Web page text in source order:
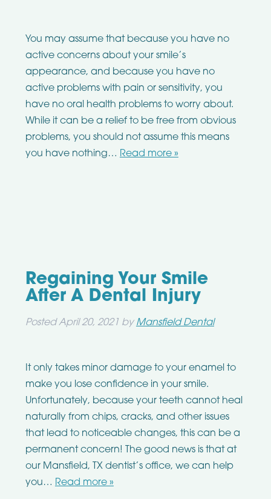
You may assume that because you have no
active concerns about your smile’s
appearance, and because you have no
active problems with pain or sensitivity, you
have no oral health problems to worry about.
While it can be a relief to be free from obvious
problems, you should not assume this means
you have nothing… Read more »
Regaining Your Smile
After A Dental Injury
PostedApril 20, 2021 by Mansfield Dental
It only takes minor damage to your enamel to
make you lose confidence in your smile.
Unfortunately, because your teeth cannot heal
naturally from chips, cracks, and other issues
that lead to noticeable changes, this can be a
permanent concern! The good news is that at
our Mansfield, TX dentist’s office, we can help
you… Read more »